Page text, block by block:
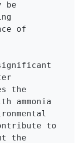
be
of
the
ammonia
to
the